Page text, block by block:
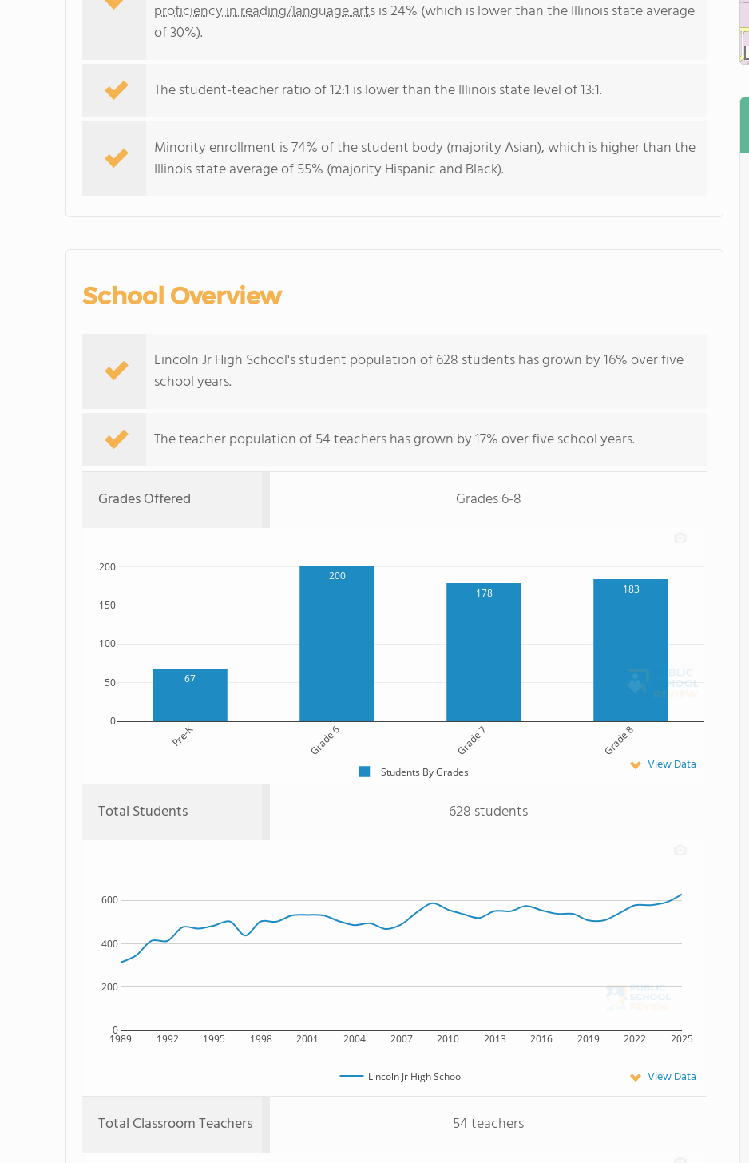
proficiency in reading/language artsis 24% (which is lower than the Illinois state average
of 30%).
The student-teacher ratio of 12:1 is lower than the Illinois state level of 13:1.
Minority enrollment is 74% of the student body (majority Asian), which is higher than the
Illinois state average of 55% (majority Hispanic and Black).
School Overview
Lincoln Jr High School's student population of 628 students has grown by 16% over five
school years.
The teacher population of 54 teachers has grown by 17% over five school years.
Grades Offered Grades 6-8
67
200
178
183
Pre-K Grade 6 Grade 7 Grade 8
0
50
100
150
200
Students By Grades View Data
Total Students 628 students
1989 1992 1995 1998 2001 2004 2007 2010 2013 2016 2019 2022 2025
0
200
400
600
Lincoln Jr High School View Data
Total Classroom Teachers 54 teachers